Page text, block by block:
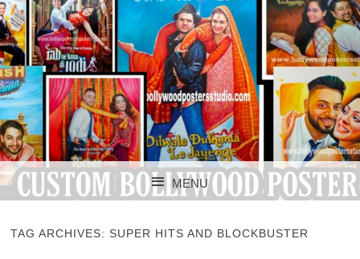
CUSTOM
BOLLYWOOD
POSTERS STUDIO
CUSTOM BOLLYWOOD POSTER
MENU
TAG ARCHIVES: SUPER HITS AND BLOCKBUSTER